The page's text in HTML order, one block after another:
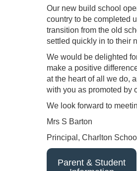
Our new build school
country to be completed
transition from the old
settled quickly in to their
We would be delighted
make a positive
at the heart of all we do,
with you as promoted by
We look forward to
Mrs S Barton
Principal, Charlton School
Parent & Student